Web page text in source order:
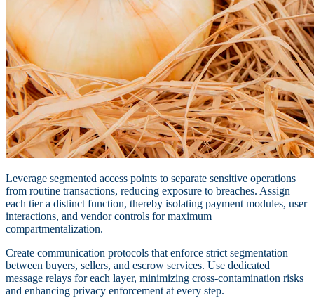
Leverage segmented access points to separate sensitive operations
from routine transactions, reducing exposure to breaches. Assign
each tier a distinct function, thereby isolating payment modules, user
interactions, and vendor controls for maximum
compartmentalization.
Create communication protocols that enforce strict segmentation
between buyers, sellers, and escrow services. Use dedicated
message relays for each layer, minimizing cross-contamination risks
and enhancing privacy enforcement at every step.